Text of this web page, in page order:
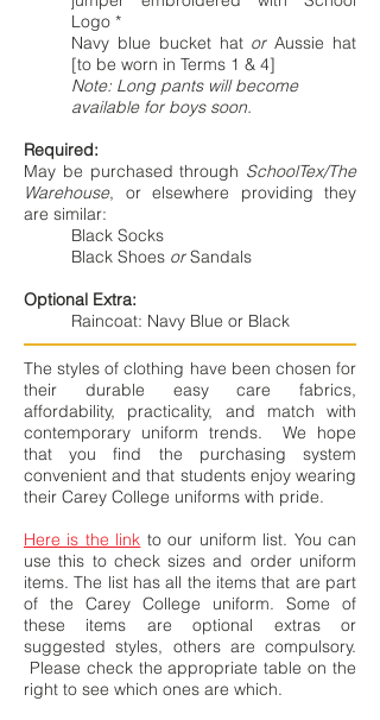
Logo *
Navy blue bucket hat orAussie hat
[to be worn in Terms 1 & 4]
Note: Long pants will become
available for boys soon.
Required:
May be purchased through SchoolTex/The
Warehouse, or elsewhere providing they
are similar:
Black Socks
Black Shoes orSandals
Optional Extra:
Raincoat: Navy Blue or Black
The styles of clothing have been chosen for
their durable easy care fabrics,
affordability, practicality, and match with
contemporary uniform trends. We hope
that you find the purchasing system
convenient and that students enjoy wearing
their Carey College uniforms with pride.
Here is the link to our uniform list. You can
use this to check sizes and order uniform
items. The list has all the items that are part
of the Carey College uniform. Some of
these items are optional extras or
suggested styles, others are compulsory.
Please check the appropriate table on the
right to see which ones are which.